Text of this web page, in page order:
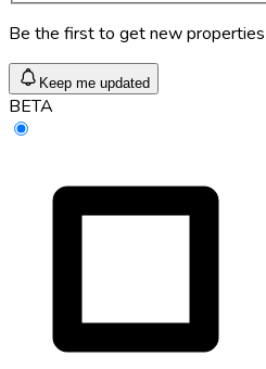
Be the first to get new properties
Keep me updated
BETA